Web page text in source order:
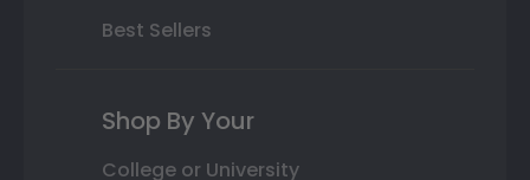
Best Sellers
Shop By Your
College or University